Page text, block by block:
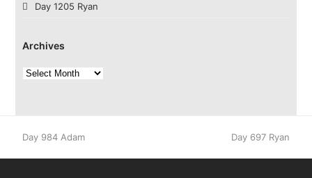
Day 1205 Ryan
Archives
Archives
previous
Day 984 Adam
next
Day 697 Ryan